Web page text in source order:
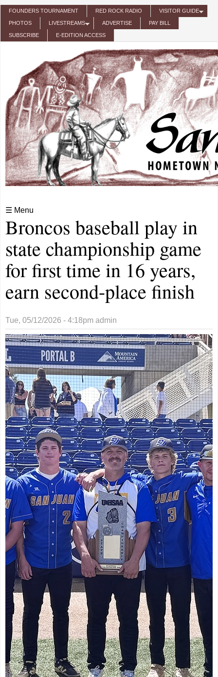
Skip to main content
FOUNDERS TOURNAMENT RED ROCK RADIO VISITOR GUIDE
PHOTOS LIVESTREAMS ADVERTISE PAY BILL
SUBSCRIBE E-EDITION ACCESS
☰ Menu
Broncos baseball play in
state championship game
for first time in 16 years,
earn second-place finish
Tue, 05/12/2026 - 4:18pm admin